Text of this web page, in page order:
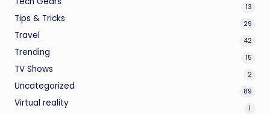
13
Tips & Tricks 29
Travel 42
Trending 15
TV Shows 2
Uncategorized 89
Virtual reality 1